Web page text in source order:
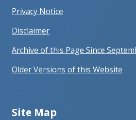
Privacy Notice
Disclaimer
Archive of this Page Since
Older Versions of this Website
Site Map